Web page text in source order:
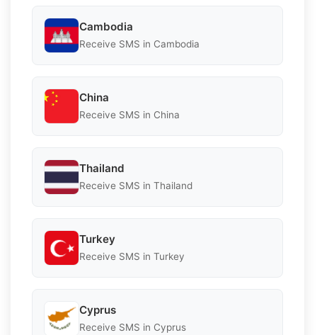
Cambodia
Receive SMS in Cambodia
China
Receive SMS in China
Thailand
Receive SMS in Thailand
Turkey
Receive SMS in Turkey
Cyprus
Receive SMS in Cyprus